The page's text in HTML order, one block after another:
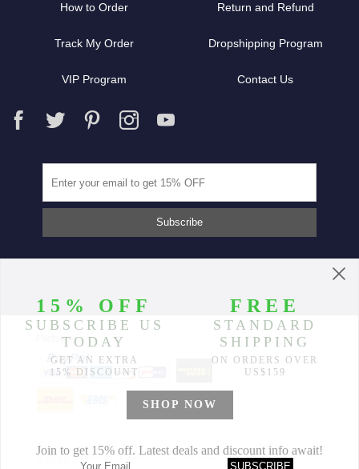
How to Order Return and Refund
Track My Order Dropshipping Program
VIP Program Contact Us
Partners
© 2014-2026 Morimiss Copyright, All Rights Reserved.